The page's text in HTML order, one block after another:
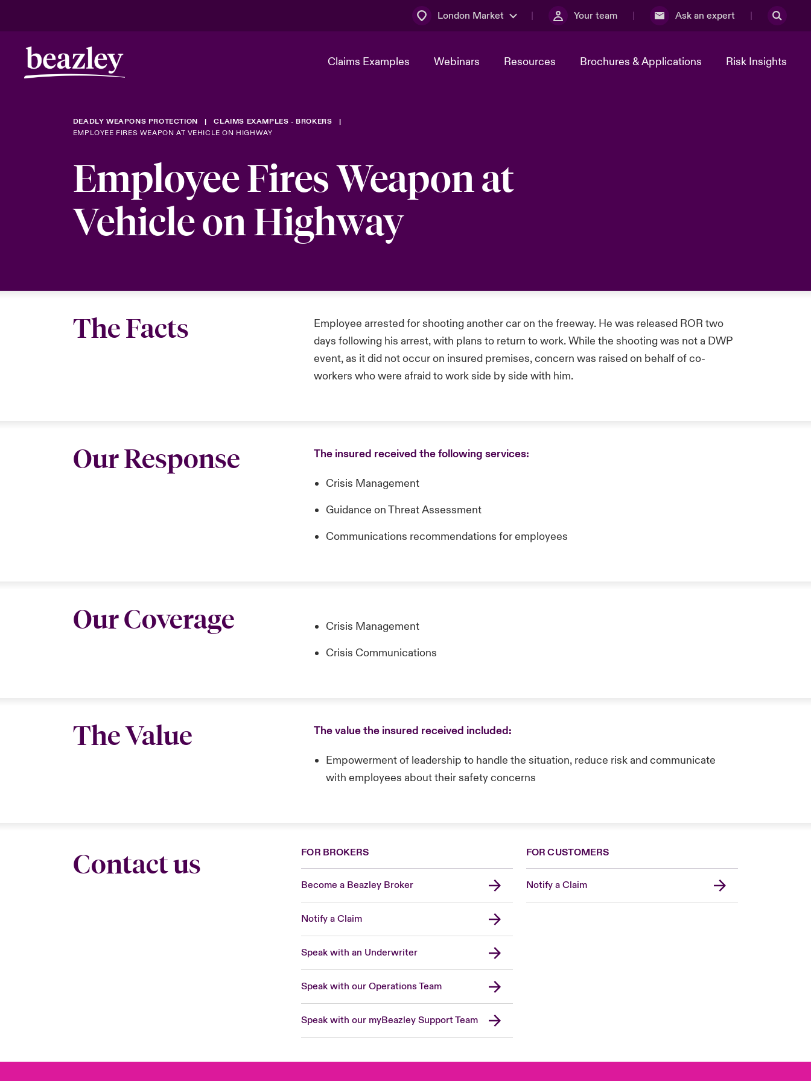
London Market Your team Ask an expert
Claims Examples Webinars Resources Brochures & Applications Risk Insights
DEADLY WEAPONS PROTECTION
CLAIMS EXAMPLES - BROKERS
EMPLOYEE FIRES WEAPON AT VEHICLE ON HIGHWAY
Employee Fires Weapon at
Vehicle on Highway
The Facts
Employee arrested for shooting another car on the freeway. He was released ROR two
days following his arrest, with plans to return to work. While the shooting was not a DWP
event, as it did not occur on insured premises, concern was raised on behalf of co-
workers who were afraid to work side by side with him.
Our Response The insured received the following services:
Crisis Management
Guidance on Threat Assessment
Communications recommendations for employees
Our Coverage
Crisis Management
Crisis Communications
The Value The value the insured received included:
Empowerment of leadership to handle the situation, reduce risk and communicate
with employees about their safety concerns
Contact us FOR BROKERS
Become a Beazley Broker
Notify a Claim
Speak with an Underwriter
Speak with our Operations Team
Speak with our myBeazley Support Team
FOR CUSTOMERS
Notify a Claim